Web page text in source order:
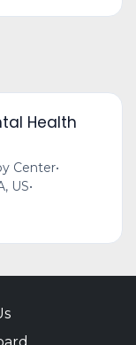
Health
Center•
US•